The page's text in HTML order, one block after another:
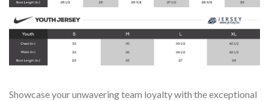
Showcase your unwavering team loyalty with the exceptional